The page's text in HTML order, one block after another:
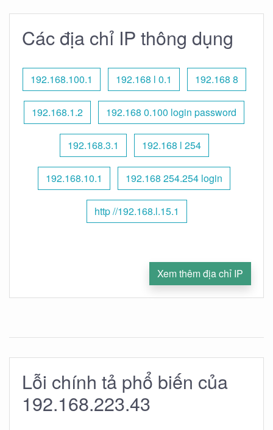
Các địa chỉ IP thông dụng
192.168.100.1 192.168 l 0.1 192.168 8
192.168.1.2 192.168 0.100 login password
192.168.3.1 192.168 l 254
192.168.10.1 192.168 254.254 login
http //192.168.l.15.1
Xem thêm địa chỉ IP
Lỗi chính tả phổ biến của
192.168.223.43